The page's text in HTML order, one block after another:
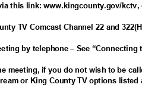
this link: www.kingcounty.gov/
TV Comcast Channel 22 and
by telephone – See
meeting, if you do not wish to be
or King County TV options